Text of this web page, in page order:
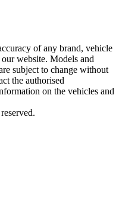
of any brand, vehicle
website. Models and
subject to change without
the authorised
on the vehicles and